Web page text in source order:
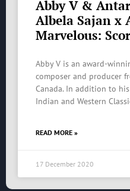
Abby V &
Albela Sajan x
Marvelous:
Abby V is an award-
composer and producer
Canada. In addition to
Indian and Western
READ MORE »
17 December 2020